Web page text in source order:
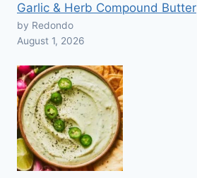
Garlic & Herb Compound Butter
by Redondo
August 1, 2026